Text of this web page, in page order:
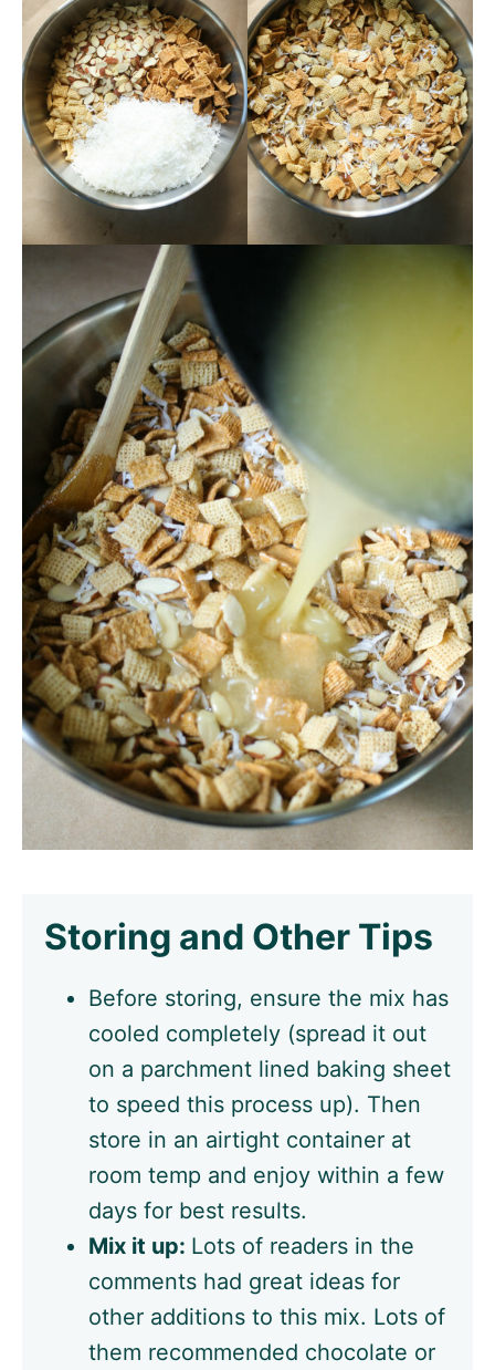
Storing and Other Tips
Before storing, ensure the mix has
cooled completely (spread it out
on a parchment lined baking sheet
to speed this process up). Then
store in an airtight container at
room temp and enjoy within a few
days for best results.
Mix it up: Lots of readers in the
comments had great ideas for
other additions to this mix. Lots of
them recommended chocolate or